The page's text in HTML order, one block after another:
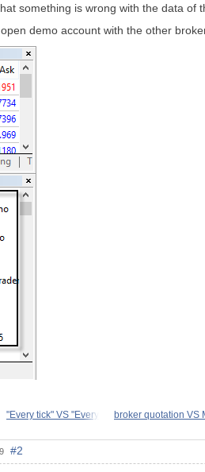
something is wrong with the data
demo account with the other
"Every tick" VS "Every broker quotation VS
#2